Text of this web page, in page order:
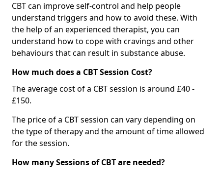
CBT can improve self-control and help people
understand triggers and how to avoid these. With
the help of an experienced therapist, you can
understand how to cope with cravings and other
behaviours that can result in substance abuse.
How much does a CBT Session Cost?
The average cost of a CBT session is around £40 -
£150.
The price of a CBT session can vary depending on
the type of therapy and the amount of time allowed
for the session.
How many Sessions of CBT are needed?